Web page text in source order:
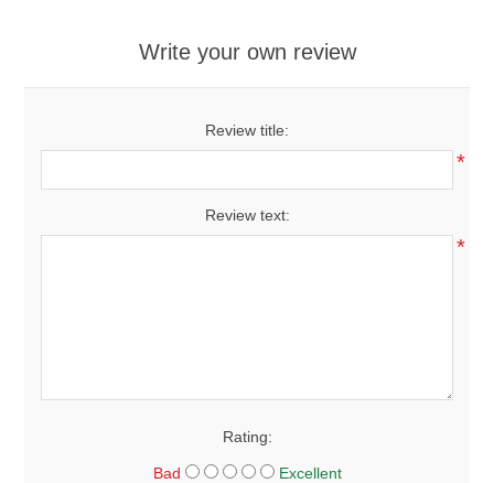
Write your own review
Review title:
*
Review text:
*
Rating:
Bad Excellent